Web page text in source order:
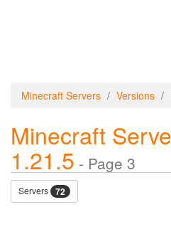
Minecraft Servers Versions
Minecraft
1.21.5 - Page 3
Servers 72